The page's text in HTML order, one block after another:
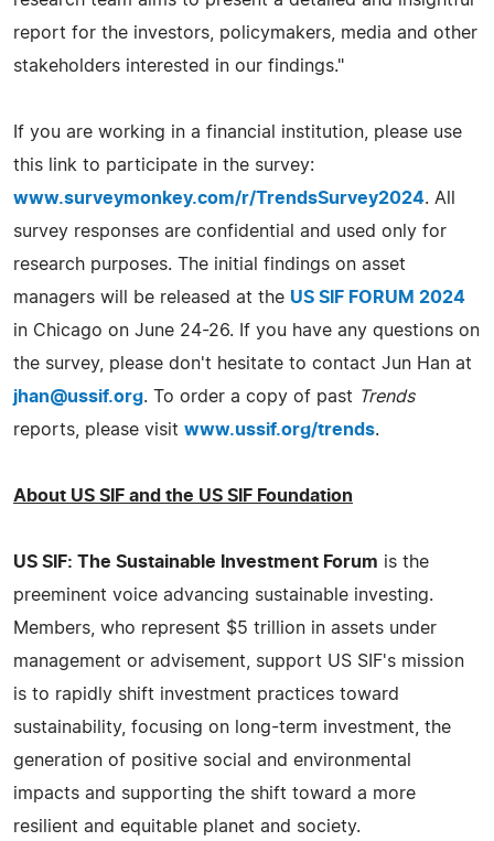
report for the investors, policymakers, media and other
stakeholders interested in our findings."
If you are working in a financial institution, please use
this link to participate in the survey:
www.surveymonkey.com/r/TrendsSurvey2024. All
survey responses are confidential and used only for
research purposes. The initial findings on asset
managers will be released at the US SIF FORUM 2024
in Chicago on June 24-26. If you have any questions on
the survey, please don't hesitate to contact Jun Han at
jhan@ussif.org. To order a copy of past Trends
reports, please visit www.ussif.org/trends.
About US SIF and the US SIF Foundation
US SIF: The Sustainable Investment Forum is the
preeminent voice advancing sustainable investing.
Members, who represent $5 trillion in assets under
management or advisement, support US SIF's mission
is to rapidly shift investment practices toward
sustainability, focusing on long-term investment, the
generation of positive social and environmental
impacts and supporting the shift toward a more
resilient and equitable planet and society.